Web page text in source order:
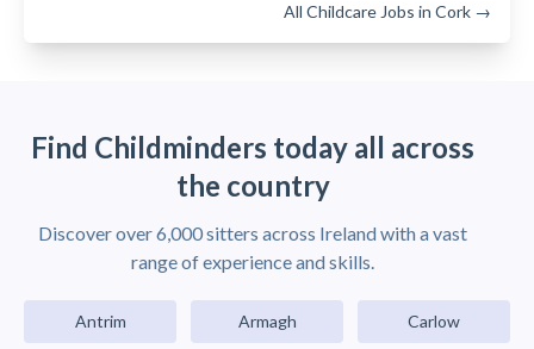
All Childcare Jobs in Cork →
Find Childminders today all across
the country
Discover over 6,000 sitters across Ireland with a vast
range of experience and skills.
Antrim Armagh Carlow